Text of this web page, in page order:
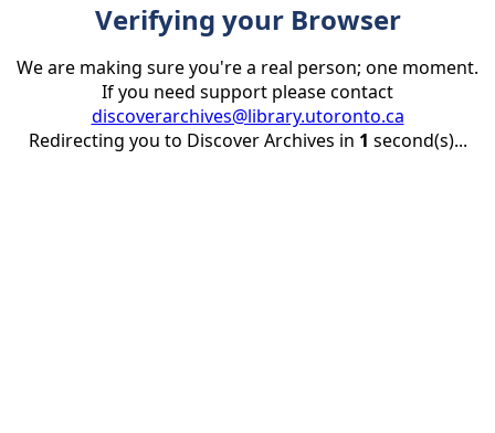
Verifying your Browser
We are making sure you're a real person; one moment.
If you need support please contact
discoverarchives@library.utoronto.ca
Redirecting you to Discover Archives in 1 second(s)...